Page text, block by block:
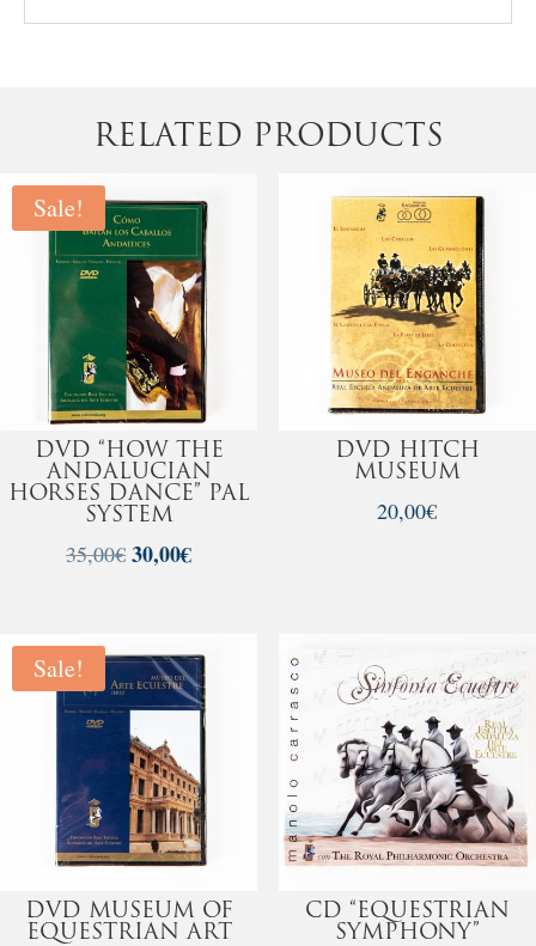
RELATED PRODUCTS
Sale!
DVD “HOW THE
ANDALUCIAN
HORSES DANCE” PAL
SYSTEM
35,00€ Original
30,00€Current
DVD HITCH
MUSEUM
20,00€
Sale!
DVD MUSEUM OF
EQUESTRIAN ART
CD “EQUESTRIAN
SYMPHONY”